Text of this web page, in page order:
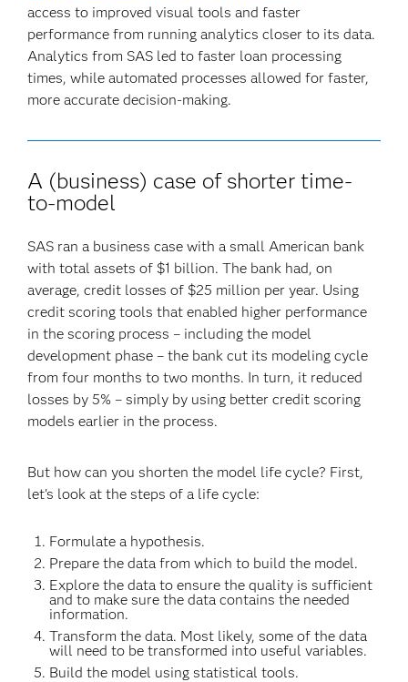
access to improved visual tools and faster
performance from running analytics closer to its data.
Analytics from SAS led to faster loan processing
times, while automated processes allowed for faster,
more accurate decision-making.
A (business) case of shorter time-
to-model
SAS ran a business case with a small American bank
with total assets of $1 billion. The bank had, on
average, credit losses of $25 million per year. Using
credit scoring tools that enabled higher performance
in the scoring process – including the model
development phase – the bank cut its modeling cycle
from four months to two months. In turn, it reduced
losses by 5% – simply by using better credit scoring
models earlier in the process.
But how can you shorten the model life cycle? First,
let's look at the steps of a life cycle:
Formulate a hypothesis.
Prepare the data from which to build the model.
Explore the data to ensure the quality is sufficient
and to make sure the data contains the needed
information.
Transform the data. Most likely, some of the data
will need to be transformed into useful variables.
Build the model using statistical tools.